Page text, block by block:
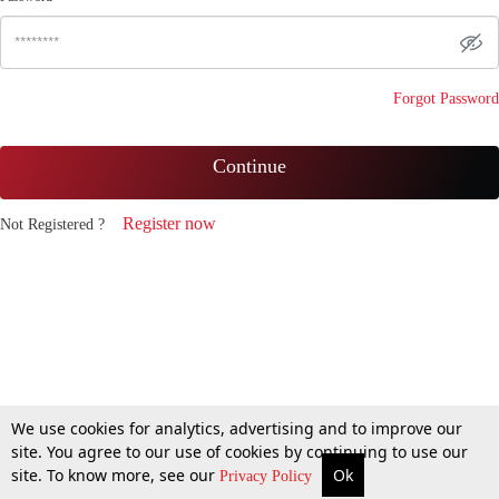
Forgot Password
Continue
Not Registered ? Register now
We use cookies for analytics, advertising and to improve our
site. You agree to our use of cookies by continuing to use our
site. To know more, see our Privacy Policy Ok